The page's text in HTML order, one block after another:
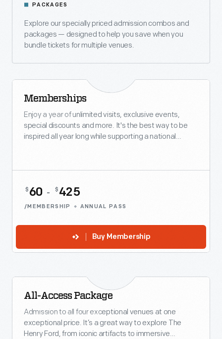
PACKAGES
Explore our specially priced admission combos and
packages — designed to help you save when you
bundle tickets for multiple venues.
BEST VALUE
Memberships
Enjoy a year of unlimited visits, exclusive events,
special discounts and more. It's the best way to be
inspired all year long while supporting a national
$ 60 - $ 425
/MEMBERSHIP ANNUAL PASS
Buy Membership
VACATION FAVORITE
All-Access Package
Admission to all four exceptional venues at one
exceptional price. It’s a great way to explore The
Henry Ford, from iconic artifacts to immersive